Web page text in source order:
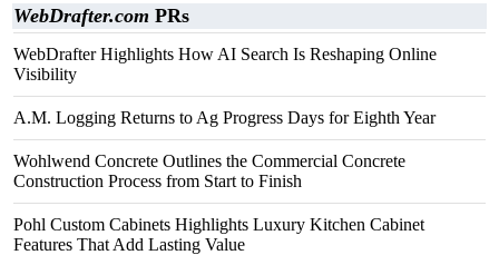
WebDrafter.com PRs
WebDrafter Highlights How AI Search Is Reshaping Online
Visibility
A.M. Logging Returns to Ag Progress Days for Eighth Year
Wohlwend Concrete Outlines the Commercial Concrete
Construction Process from Start to Finish
Pohl Custom Cabinets Highlights Luxury Kitchen Cabinet
Features That Add Lasting Value